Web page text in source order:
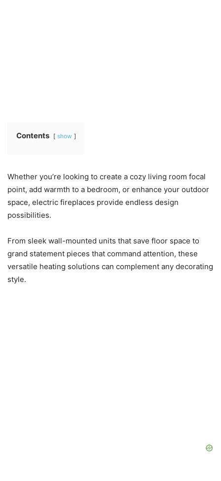
Contents show
Whether you’re looking to create a cozy living room focal
point, add warmth to a bedroom, or enhance your outdoor
space, electric fireplaces provide endless design
possibilities.
From sleek wall-mounted units that save floor space to
grand statement pieces that command attention, these
versatile heating solutions can complement any decorating
style.